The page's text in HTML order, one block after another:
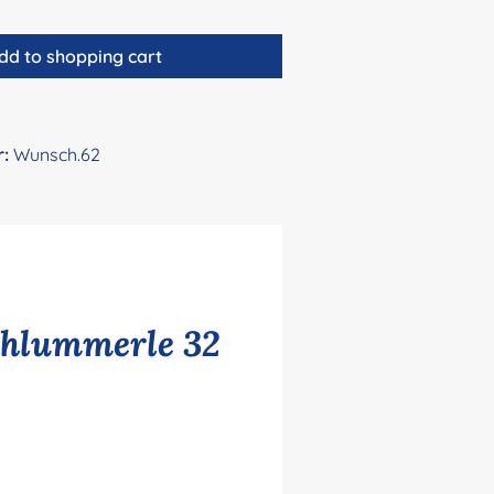
to shopping cart
Wunsch.62
32